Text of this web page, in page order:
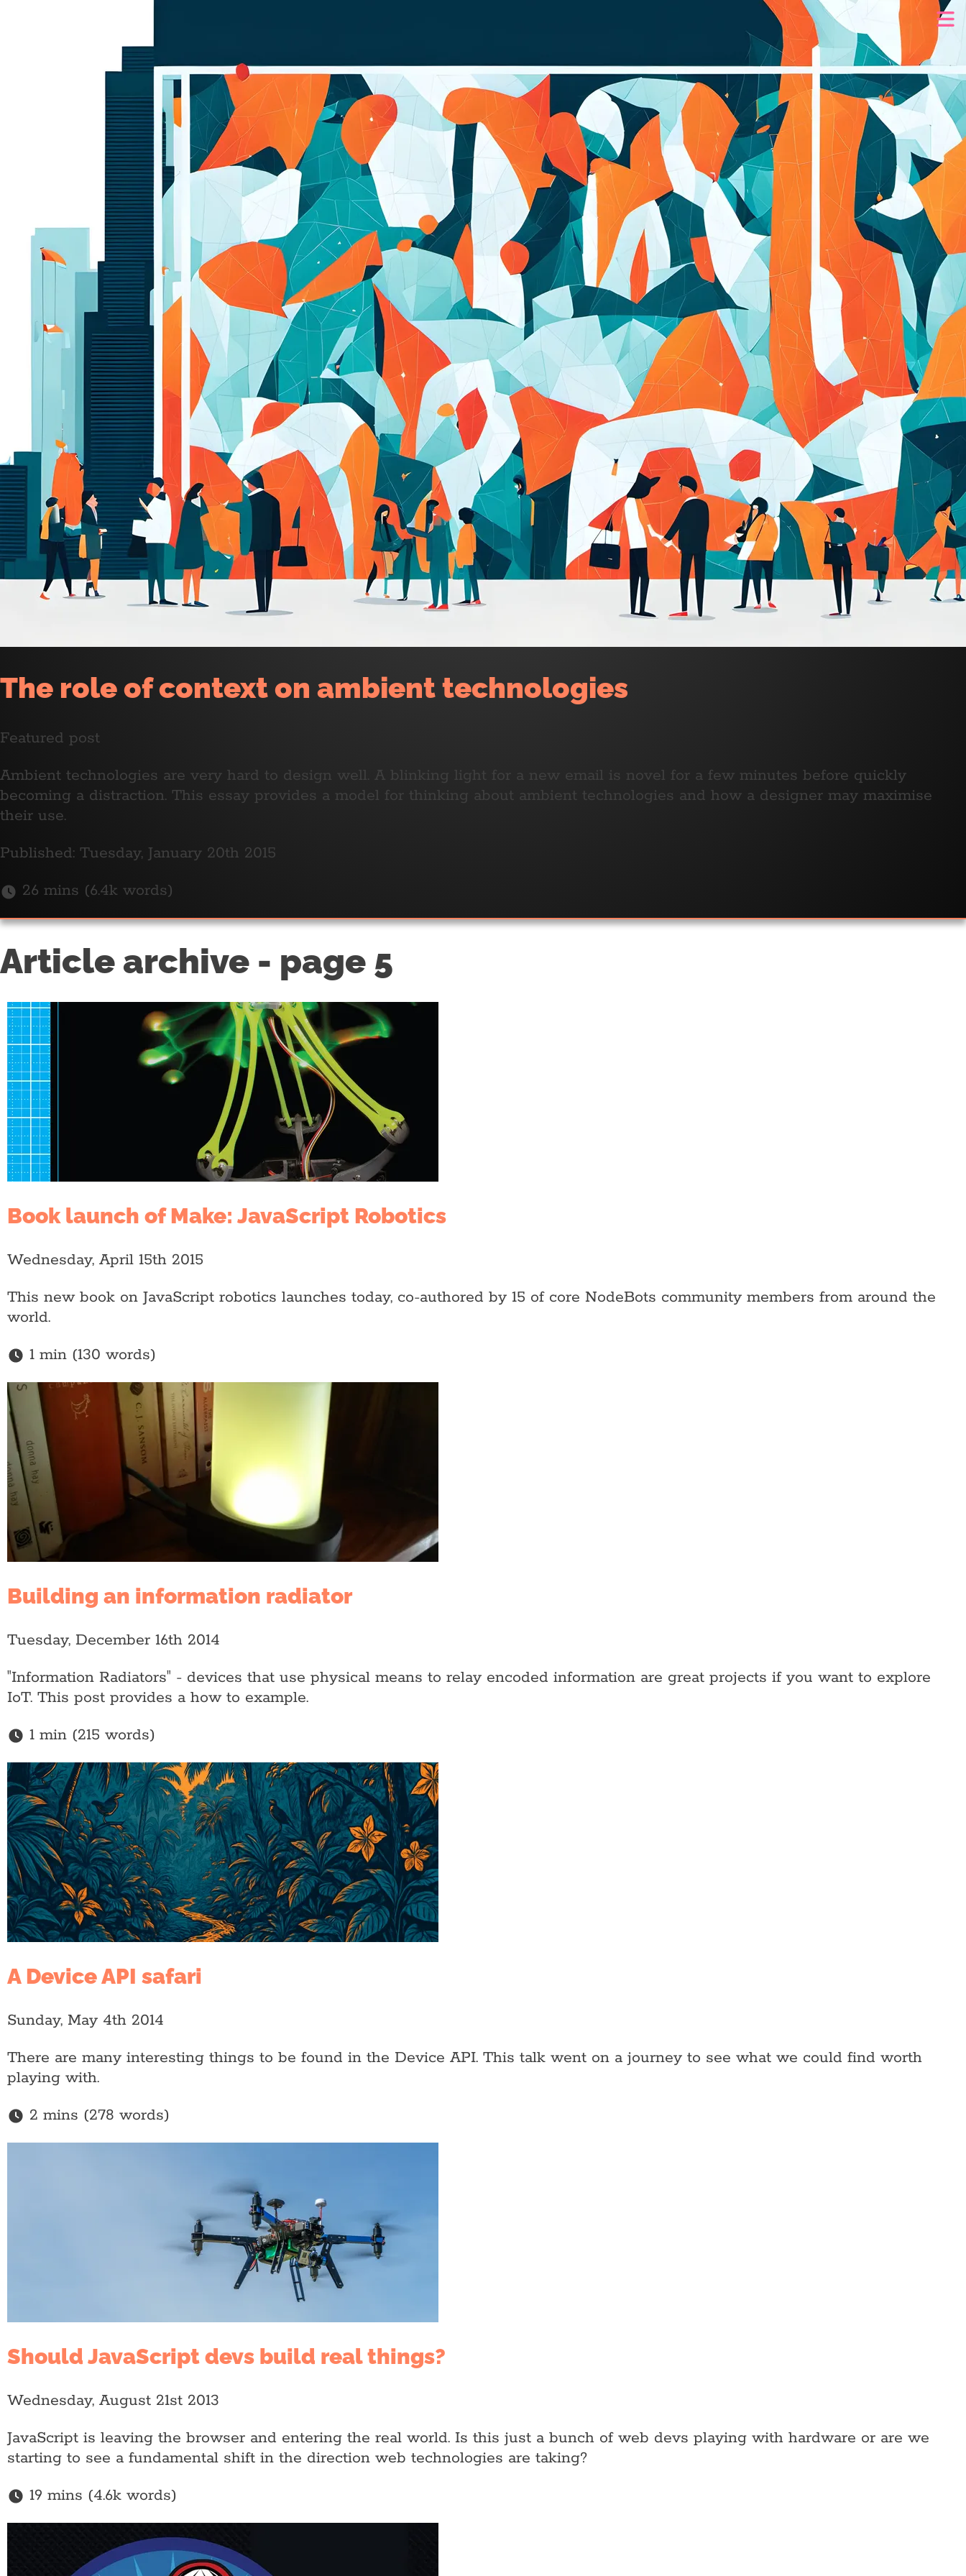
The role of context on ambient technologies
Featured post
Ambient technologies are very hard to design well. A blinking light for a new email is novel for a few minutes before quickly
becoming a distraction. This essay provides a model for thinking about ambient technologies and how a designer may maximise
their use.
Published: Tuesday, January 20th 2015
26 mins (6.4k words)
Article archive - page 5
Book launch of Make: JavaScript Robotics
Wednesday, April 15th 2015
This new book on JavaScript robotics launches today, co-authored by 15 of core NodeBots community members from around the
world.
1 min (130 words)
Building an information radiator
Tuesday, December 16th 2014
"Information Radiators" - devices that use physical means to relay encoded information are great projects if you want to explore
IoT. This post provides a how to example.
1 min (215 words)
A Device API safari
Sunday, May 4th 2014
There are many interesting things to be found in the Device API. This talk went on a journey to see what we could find worth
playing with.
2 mins (278 words)
Should JavaScript devs build real things?
Wednesday, August 21st 2013
JavaScript is leaving the browser and entering the real world. Is this just a bunch of web devs playing with hardware or are we
starting to see a fundamental shift in the direction web technologies are taking?
19 mins (4.6k words)